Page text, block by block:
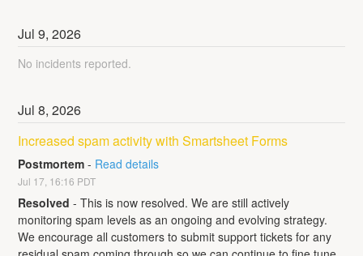
Jul9,2026
No incidents reported.
Jul8,2026
Increased spam activity with Smartsheet Forms
Postmortem - Read details
Jul 17 16:16 PDT
Resolved -This is now resolved. We are still actively
monitoring spam levels as an ongoing and evolving strategy.
We encourage all customers to submit support tickets for any